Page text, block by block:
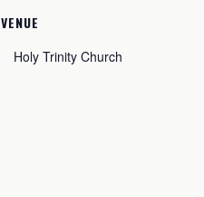
VENUE
Holy Trinity Church